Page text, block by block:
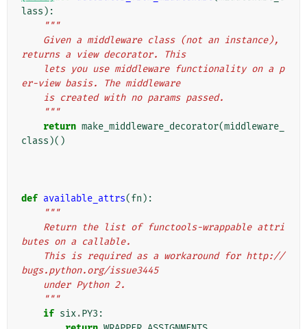
lass ):
"""
returns a view decorator. This
er-view basis. The middleware
    is created with no params passed.
    """
return make_middleware_decorator(middleware_
class )()
def available_attrs(fn ):
"""
butes on a callable.
bugs.python.org/issue3445
    under Python 2.
    """
if six.PY3 :